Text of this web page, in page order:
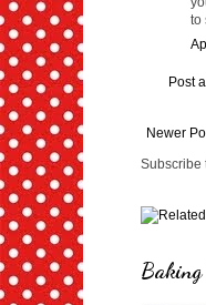
to
Post
Newer
Subscribe
Baking